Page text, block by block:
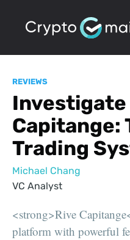
REVIEWS
Investigate
Trading
Michael Chang
VC Analyst
<strong>Rive
platform with powerful